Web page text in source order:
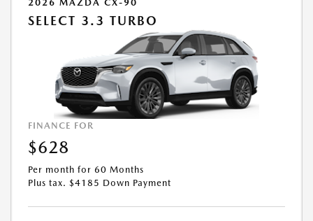
2026 MAZDA CX-90
SELECT 3.3 TURBO
FINANCE FOR
$628
Per month for 60 Months
Plus tax. $4185 Down Payment